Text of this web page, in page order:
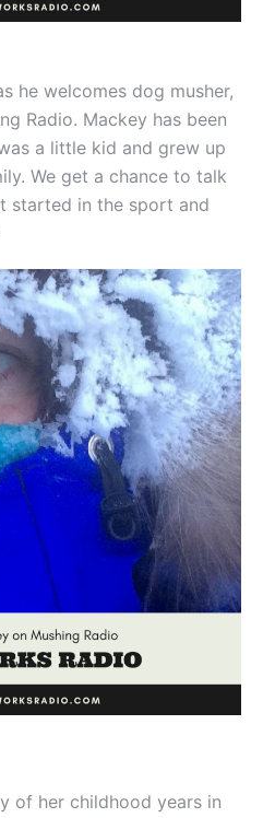
he welcomes dog musher,
Radio. Mackey has been
a little kid and grew up
We get a chance to talk
started in the sport and
of her childhood years in